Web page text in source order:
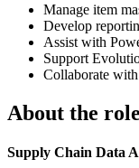
Manage item
Develop
Assist with
Support
Collaborate
About the role
Supply Chain Data